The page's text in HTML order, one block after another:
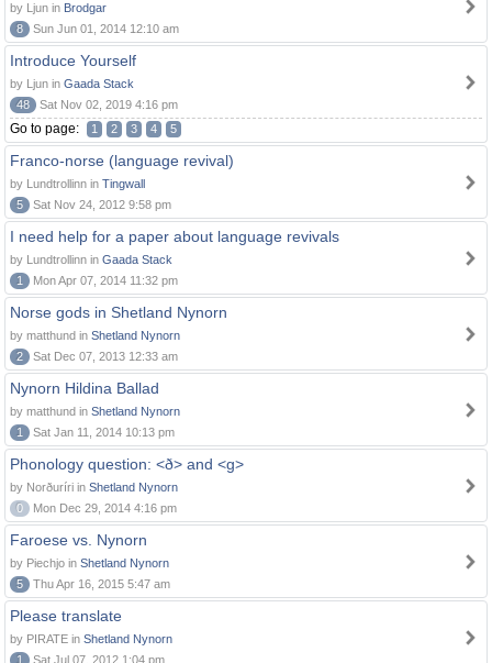
by Ljun in Brodgar
8
Sun Jun 01, 2014 12:10 am
Introduce Yourself
by Ljun in Gaada Stack
48
Sat Nov 02, 2019 4:16 pm
Go to page: 1 2 3 4 5
Franco-norse (language revival)
by Lundtrollinn in Tingwall
5
Sat Nov 24, 2012 9:58 pm
I need help for a paper about language revivals
by Lundtrollinn in Gaada Stack
1
Mon Apr 07, 2014 11:32 pm
Norse gods in Shetland Nynorn
by matthund in Shetland Nynorn
2
Sat Dec 07, 2013 12:33 am
Nynorn Hildina Ballad
by matthund in Shetland Nynorn
1
Sat Jan 11, 2014 10:13 pm
Phonology question: <ð> and <g>
by Norðuríri in Shetland Nynorn
0
Mon Dec 29, 2014 4:16 pm
Faroese vs. Nynorn
by Piechjo in Shetland Nynorn
5
Thu Apr 16, 2015 5:47 am
Please translate
by PIRATE in Shetland Nynorn
1
Sat Jul 07, 2012 1:04 pm